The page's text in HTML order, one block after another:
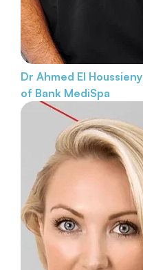
Dr Ahmed El Houssieny
of Bank MediSpa